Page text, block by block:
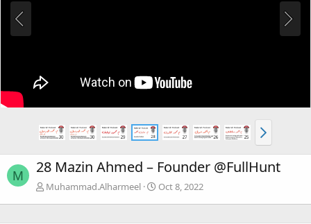
M 28 Mazin Ahmed – Founder @FullHunt
Muhammad.Alharmeel Oct 8, 2022